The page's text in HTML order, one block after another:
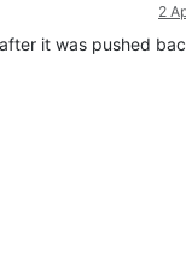
2
it was pushed